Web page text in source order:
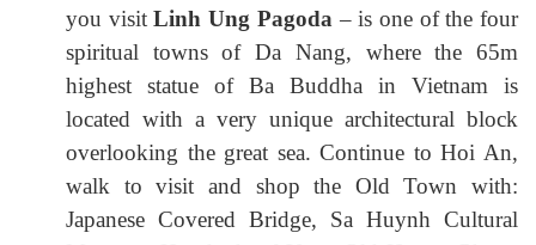
you visitLinh Ung Pagoda – is one of the four
spiritual towns of Da Nang, where the 65m
highest statue of Ba Buddha in Vietnam is
located with a very unique architectural block
overlooking the great sea. Continue to Hoi An,
walk to visit and shop the Old Town with:
Japanese Covered Bridge, Sa Huynh Cultural